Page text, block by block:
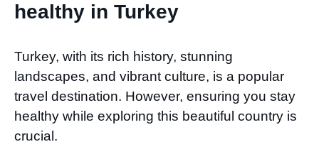
healthy in Turkey
Turkey, with its rich history, stunning
landscapes, and vibrant culture, is a popular
travel destination. However, ensuring you stay
healthy while exploring this beautiful country is
crucial.